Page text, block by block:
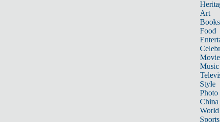
Art
Books
Food
Music
Style
Photo
China
World
Sports